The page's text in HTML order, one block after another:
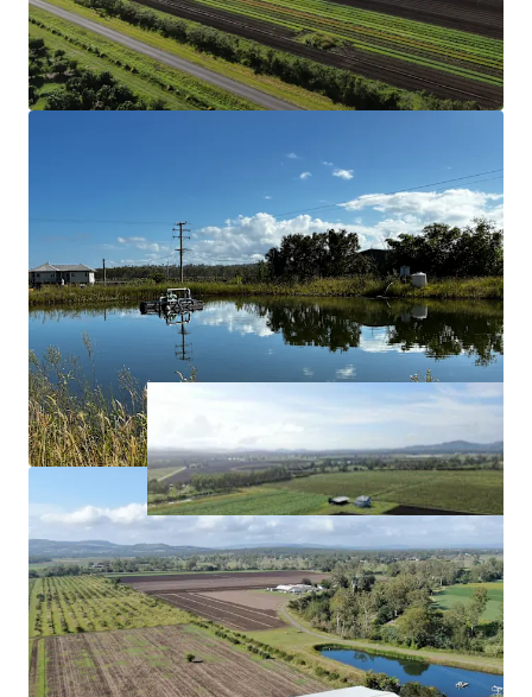
Secure Water
Eight bores (two of which are unequipped), two
dams with a combined storage of 42* megalitres